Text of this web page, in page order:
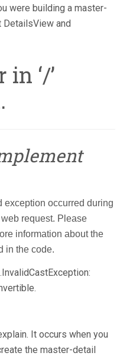
were building a master-
DetailsView and
‘/’
exception occurred during
request. Please
information about the
in the code.
It occurs when you
the master-detail